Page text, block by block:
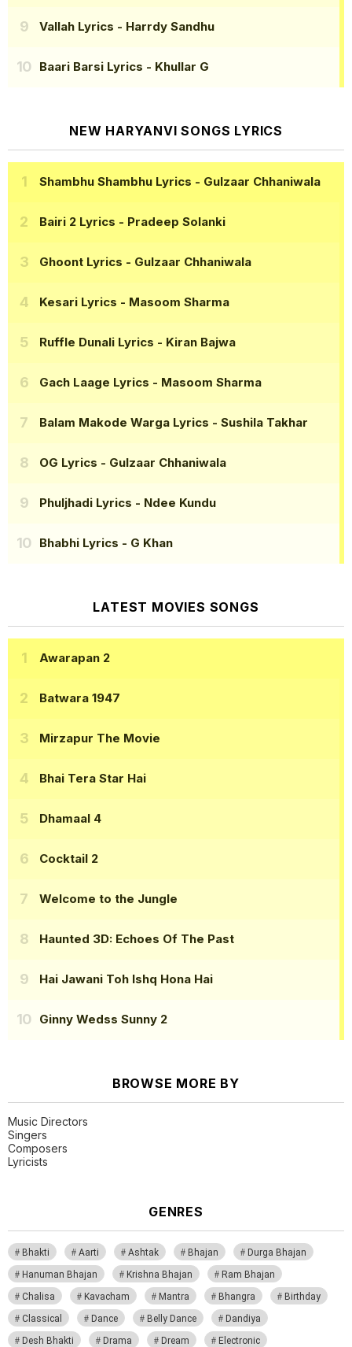
Vallah Lyrics - Harrdy Sandhu
Baari Barsi Lyrics - Khullar G
NEW HARYANVI SONGS LYRICS
Shambhu Shambhu Lyrics - Gulzaar Chhaniwala
Bairi 2 Lyrics - Pradeep Solanki
Ghoont Lyrics - Gulzaar Chhaniwala
Kesari Lyrics - Masoom Sharma
Ruffle Dunali Lyrics - Kiran Bajwa
Gach Laage Lyrics - Masoom Sharma
Balam Makode Warga Lyrics - Sushila Takhar
OG Lyrics - Gulzaar Chhaniwala
Phuljhadi Lyrics - Ndee Kundu
Bhabhi Lyrics - G Khan
LATEST MOVIES SONGS
Awarapan 2
Batwara 1947
Mirzapur The Movie
Bhai Tera Star Hai
Dhamaal 4
Cocktail 2
Welcome to the Jungle
Haunted 3D: Echoes Of The Past
Hai Jawani Toh Ishq Hona Hai
Ginny Wedss Sunny 2
BROWSE MORE BY
Music Directors
Singers
Composers
Lyricists
GENRES
Bhakti Aarti Ashtak Bhajan
Durga Bhajan
Hanuman Bhajan
Krishna Bhajan
Ram Bhajan
Chalisa
Kavacham Mantra Bhangra
Birthday
Classical
Dance Belly Dance
Dandiya
Desh Bhakti
Drama Dream
Electronic